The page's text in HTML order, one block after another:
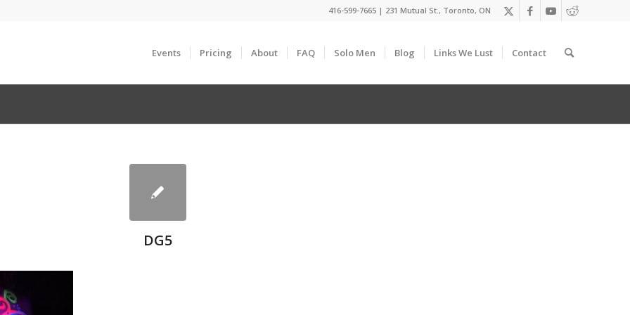
416-599-7665 | 231 Mutual St., Toronto, ON
Events Pricing About FAQ Solo Men Blog Links We Lust Contact
DG5